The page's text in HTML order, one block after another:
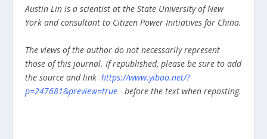
Austin Lin is a scientist at the State University of New
York and consultant to Citizen Power Initiatives for China.
The views of the author do not necessarily represent
those of this journal. If republished, please be sure to add
the source and linkhttps://www.yibao.net/?
p=247681&preview=true
before the text when reposting.